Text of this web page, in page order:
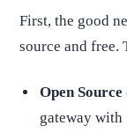
First, the good
source and free.
Open
gateway